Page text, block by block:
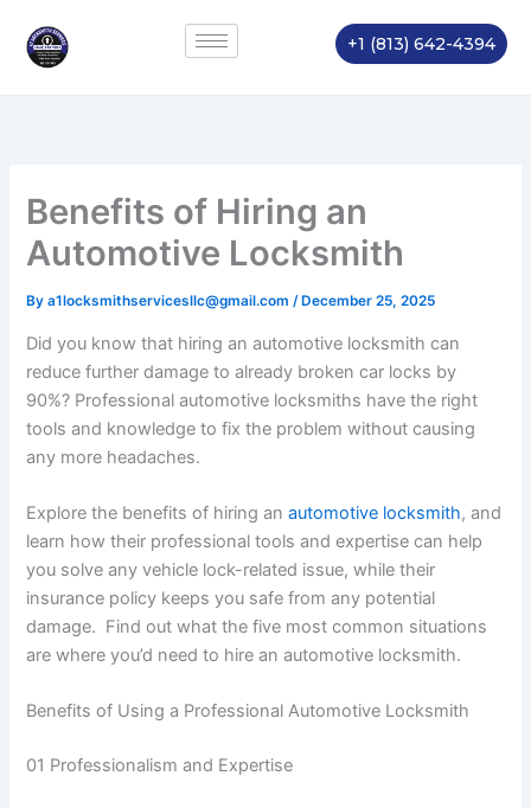
content
+1 (813) 642-4394
Benefits of Hiring an
Automotive Locksmith
Bya1locksmithservicesllc@gmail.com/ December 25, 2025
Did you know that hiring an automotive locksmith can
reduce further damage to already broken car locks by
90%? Professional automotive locksmiths have the right
tools and knowledge to fix the problem without causing
any more headaches.
Explore the benefits of hiring anautomotive locksmith, and
learn how their professional tools and expertise can help
you solve any vehicle lock-related issue, while their
insurance policy keeps you safe from any potential
damage. Find out what the five most common situations
are where you’d need to hire an automotive locksmith.
Benefits of Using a Professional Automotive Locksmith
01 Professionalism and Expertise